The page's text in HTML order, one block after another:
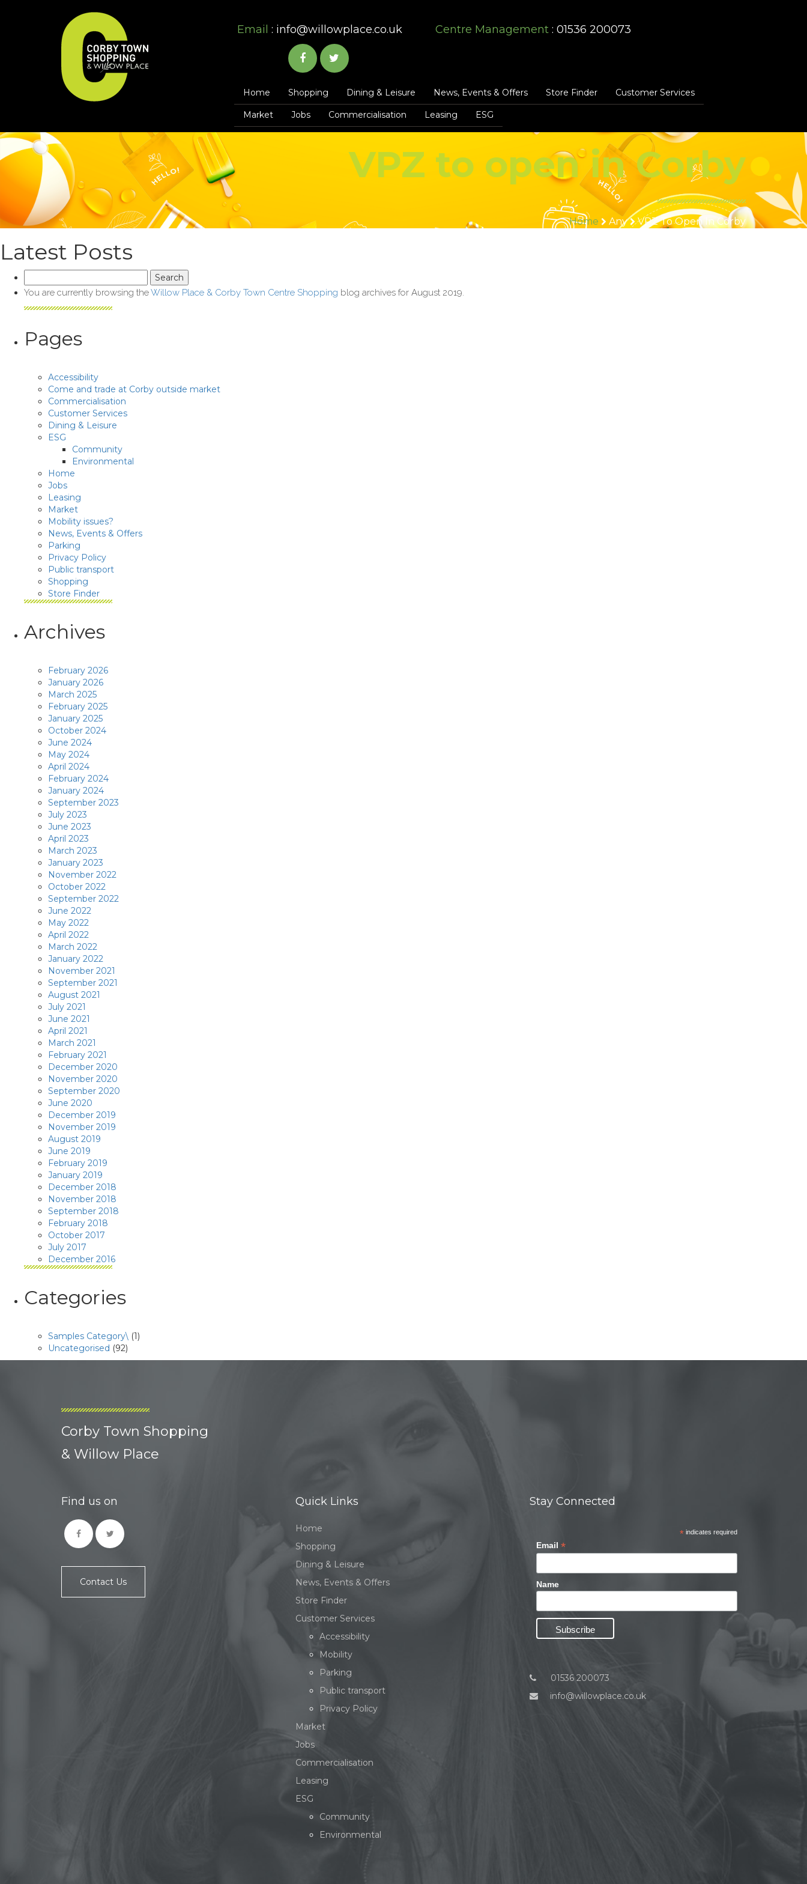
Email : info@willowplace.co.uk Centre Management: 01536 200073
Home Shopping Dining & Leisure News, Events & Offers Store Finder Customer Services
Market Jobs Commercialisation Leasing ESG
VPZ to open in Corby
Home Any VPZ To Open In Corby
Latest Posts
for:
You are currently browsing theWillow Place & Corby Town Centre Shopping blog archives for August 2019.
Pages
Accessibility
Come and trade at Corby outside market
Commercialisation
Customer Services
Dining & Leisure
ESG
Community
Environmental
Home
Jobs
Leasing
Market
Mobility issues?
News, Events & Offers
Parking
Privacy Policy
Public transport
Shopping
Store Finder
Archives
February 2026
January 2026
March 2025
February 2025
January 2025
October 2024
June 2024
May 2024
April 2024
February 2024
January 2024
September 2023
July 2023
June 2023
April 2023
March 2023
January 2023
November 2022
October 2022
September 2022
June 2022
May 2022
April 2022
March 2022
January 2022
November 2021
September 2021
August 2021
July 2021
June 2021
April 2021
March 2021
February 2021
December 2020
November 2020
September 2020
June 2020
December 2019
November 2019
August 2019
June 2019
February 2019
January 2019
December 2018
November 2018
September 2018
February 2018
October 2017
July 2017
December 2016
Categories
Samples Category\ (1)
Uncategorised (92)
Corby Town Shopping
& Willow Place
Find us on
Contact Us
Quick Links
Home
Shopping
Dining & Leisure
News, Events & Offers
Store Finder
Customer Services
Accessibility
Mobility
Parking
Public transport
Privacy Policy
Market
Jobs
Commercialisation
Leasing
ESG
Community
Environmental
Stay Connected
* indicates required
Email *
Name
01536 200073
info@willowplace.co.uk